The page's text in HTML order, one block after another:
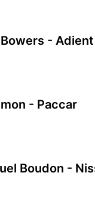
- Adient
- Paccar
Boudon -